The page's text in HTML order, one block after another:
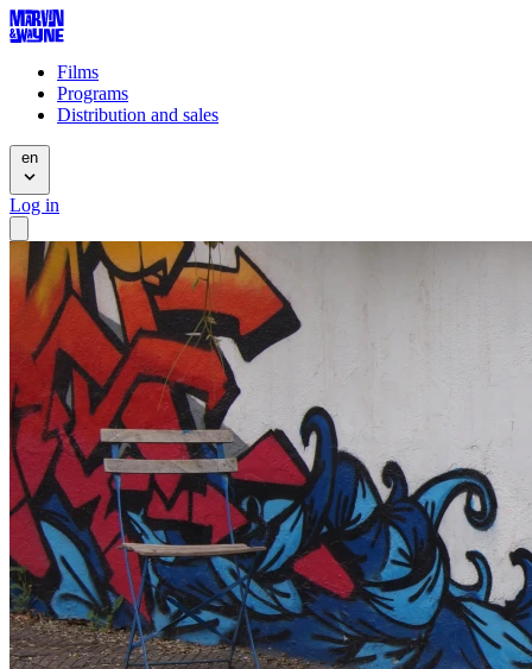
Films
Programs
Distribution and sales
en
Log in